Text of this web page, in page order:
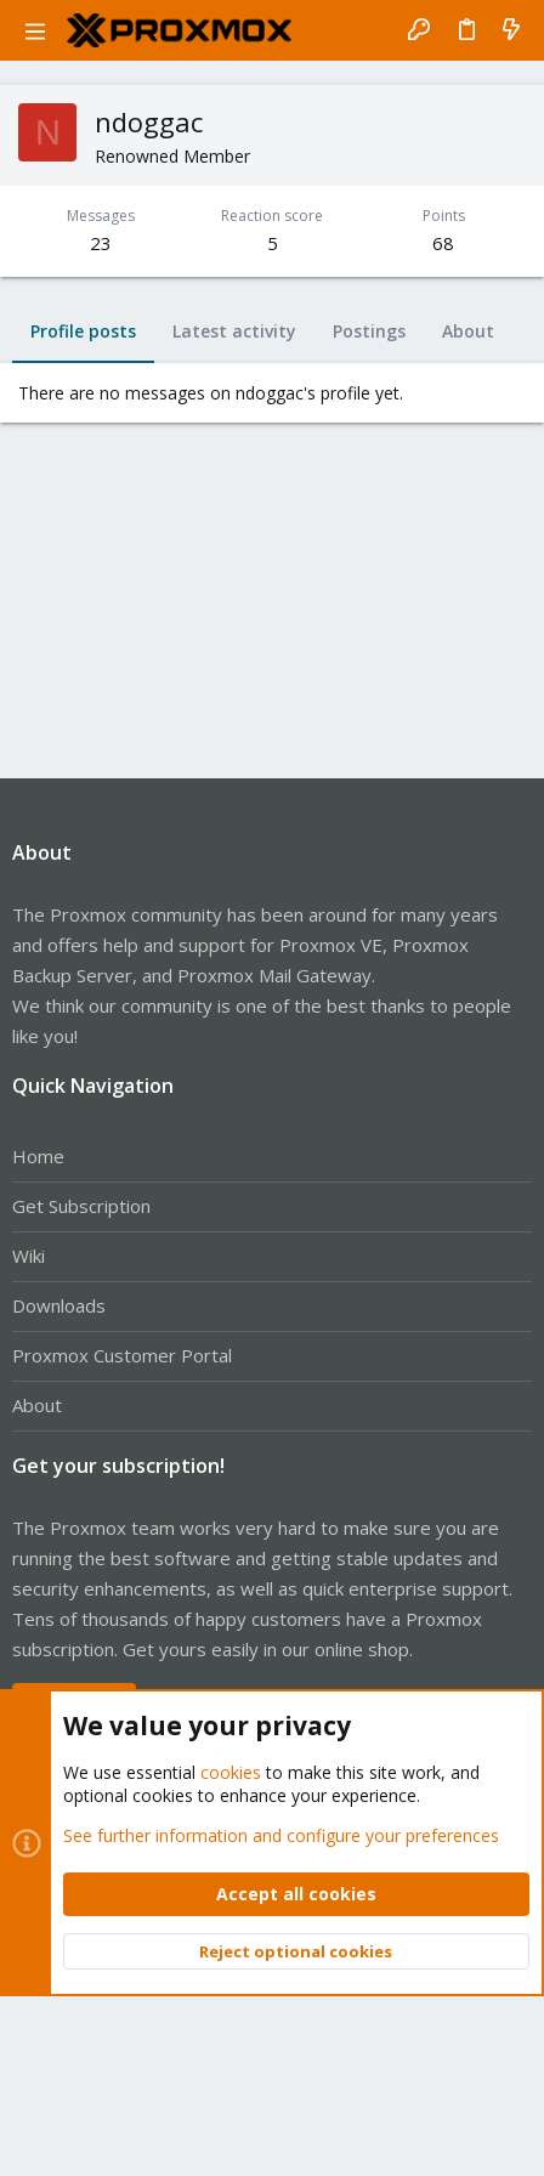
N ndoggac
Renowned Member
Messages
23
Reaction score
5
Points
68
Profile posts Latest activity Postings About
There are no messages on ndoggac's profile yet.
About
The Proxmox community has been around for many years
and offers help and support for Proxmox VE, Proxmox
Backup Server, and Proxmox Mail Gateway.
We think our community is one of the best thanks to people
like you!
Quick Navigation
Home
Get Subscription
Wiki
Downloads
Proxmox Customer Portal
About
Get your subscription!
The Proxmox team works very hard to make sure you are
running the best software and getting stable updates and
security enhancements, as well as quick enterprise support.
Tens of thousands of happy customers have a Proxmox
subscription. Get yours easily in our online shop.
Cookies
Proxmox Support Forum - Light Mode
Contact us
Terms and rules Privacy policy Help Home
Community platform by XenForo © 2010-2026 XenForo Ltd.
Top
We value your privacy
We use essential cookies to make this site work, and
optional cookies to enhance your experience.
See further information and configure your preferences
Accept all cookies
Reject optional cookies